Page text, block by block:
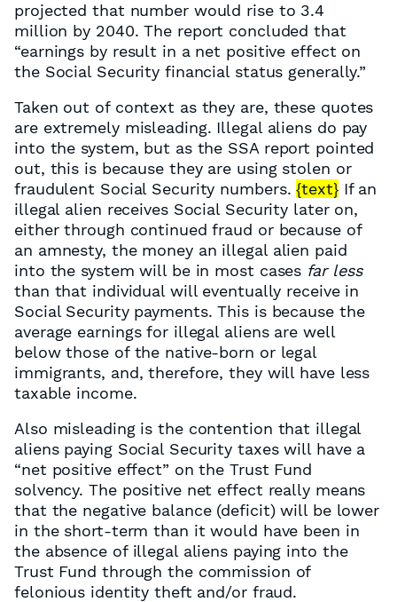
projected that number would rise to 3.4
million by 2040. The report concluded that
“earnings by result in a net positive effect on
the Social Security financial status generally.”
Taken out of context as they are, these quotes
are extremely misleading. Illegal aliens do pay
into the system, but as the SSA report pointed
out, this is because they are using stolen or
fraudulent Social Security numbers.{text}If an
illegal alien receives Social Security later on,
either through continued fraud or because of
an amnesty, the money an illegal alien paid
into the system will be in most cases far less
than that individual will eventually receive in
Social Security payments. This is because the
average earnings for illegal aliens are well
below those of the native-born or legal
immigrants, and, therefore, they will have less
taxable income.
Also misleading is the contention that illegal
aliens paying Social Security taxes will have a
“net positive effect” on the Trust Fund
solvency. The positive net effect really means
that the negative balance (deficit) will be lower
in the short-term than it would have been in
the absence of illegal aliens paying into the
Trust Fund through the commission of
felonious identity theft and/or fraud.